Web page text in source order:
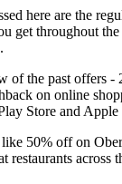
here are the
get throughout the
of the past offers
on online
Store and Apple
50% off on
restaurants across